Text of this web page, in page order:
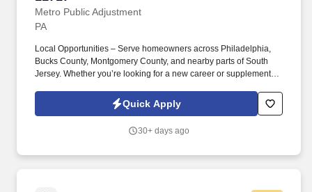
Metro Public Adjustment
PA
Local Opportunities – Serve homeowners across Philadelphia,
Bucks County, Montgomery County, and nearby parts of South
Jersey. Whether you’re looking for a new career or supplemental
professionalism, and the drive to help others.
Quick Apply
30+ days ago